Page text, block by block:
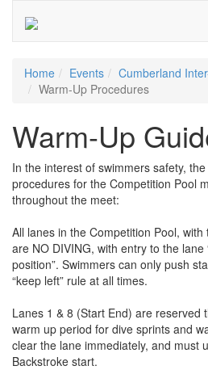
Home Events
Cumberland
Warm-Up Procedures
Warm-Up
In the interest of swimmers safety,
procedures for the Competition Pool
throughout the meet:
All lanes in the Competition Pool,
are NO DIVING, with entry to the
position”. Swimmers can only push
“keep left” rule at all times.
Lanes 1 & 8 (Start End) are reserved
warm up period for dive sprints and
clear the lane immediately, and must
Backstroke start.